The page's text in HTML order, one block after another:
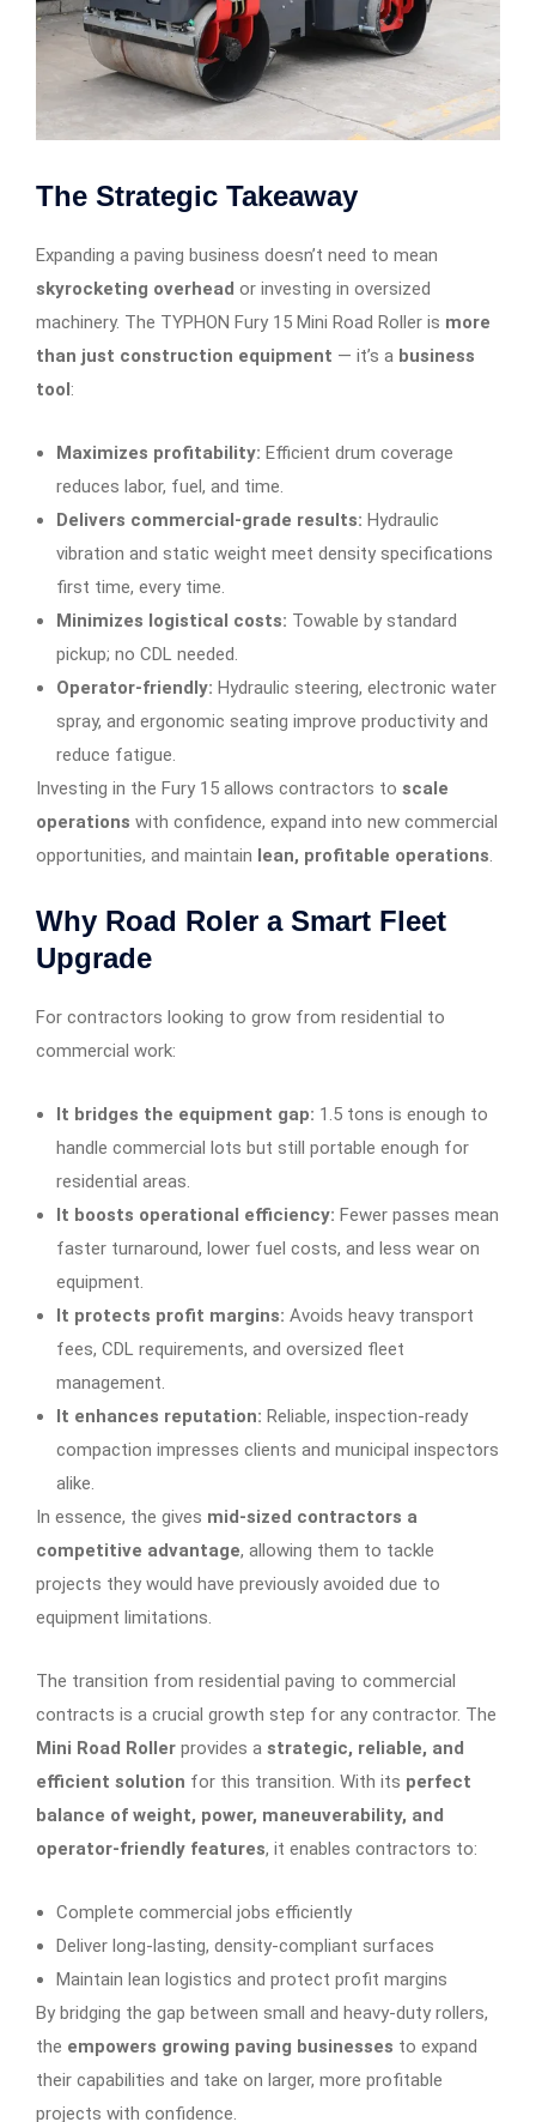
The Strategic Takeaway
Expanding a paving business doesn’t need to mean
skyrocketing overhead or investing in oversized
machinery. The TYPHON Fury 15 Mini Road Roller is more
than just construction equipment — it’s a business
tool:
Maximizes profitability: Efficient drum coverage
reduces labor, fuel, and time.
Delivers commercial-grade results: Hydraulic
vibration and static weight meet density specifications
first time, every time.
Minimizes logistical costs: Towable by standard
pickup; no CDL needed.
Operator-friendly: Hydraulic steering, electronic water
spray, and ergonomic seating improve productivity and
reduce fatigue.
Investing in the Fury 15 allows contractors to scale
operations with confidence, expand into new commercial
opportunities, and maintain lean, profitable operations.
Why Road Roler a Smart Fleet
Upgrade
For contractors looking to grow from residential to
commercial work:
It bridges the equipment gap: 1.5 tons is enough to
handle commercial lots but still portable enough for
residential areas.
It boosts operational efficiency: Fewer passes mean
faster turnaround, lower fuel costs, and less wear on
equipment.
It protects profit margins: Avoids heavy transport
fees, CDL requirements, and oversized fleet
management.
It enhances reputation: Reliable, inspection-ready
compaction impresses clients and municipal inspectors
alike.
In essence, the gives mid-sized contractors a
competitive advantage, allowing them to tackle
projects they would have previously avoided due to
equipment limitations.
The transition from residential paving to commercial
contracts is a crucial growth step for any contractor. The
Mini Road Roller provides a strategic, reliable, and
efficient solution for this transition. With its perfect
balance of weight, power, maneuverability, and
operator-friendly features, it enables contractors to:
Complete commercial jobs efficiently
Deliver long-lasting, density-compliant surfaces
Maintain lean logistics and protect profit margins
By bridging the gap between small and heavy-duty rollers,
the empowers growing paving businesses to expand
their capabilities and take on larger, more profitable
projects with confidence.